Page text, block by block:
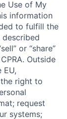
Use of My
information
to fulfill the
or “share”
Outside
right to
request
systems;